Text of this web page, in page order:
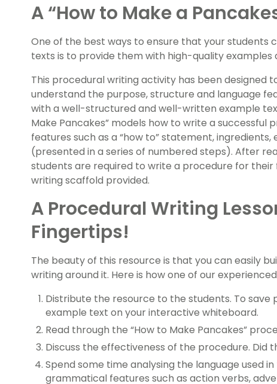
A “How to Make a
One of the best ways to ensure that your students
texts is to provide them with high-quality examples
This procedural writing activity has been designed
understand the purpose, structure and language
with a well-structured and well-written example
Make Pancakes” models how to write a successful
features such as a “how to” statement,
(presented in a series of numbered steps). After
students are required to write a procedure for
writing scaffold provided.
A Procedural Writing
Fingertips!
The beauty of this resource is that you can easily
writing around it. Here is how one of our
Distribute the resource to the students. To
example text on your interactive whiteboard.
Read through the “How to Make Pancakes”
Discuss the effectiveness of the procedure. Did
Spend some time analysing the language used
grammatical features such as action verbs,